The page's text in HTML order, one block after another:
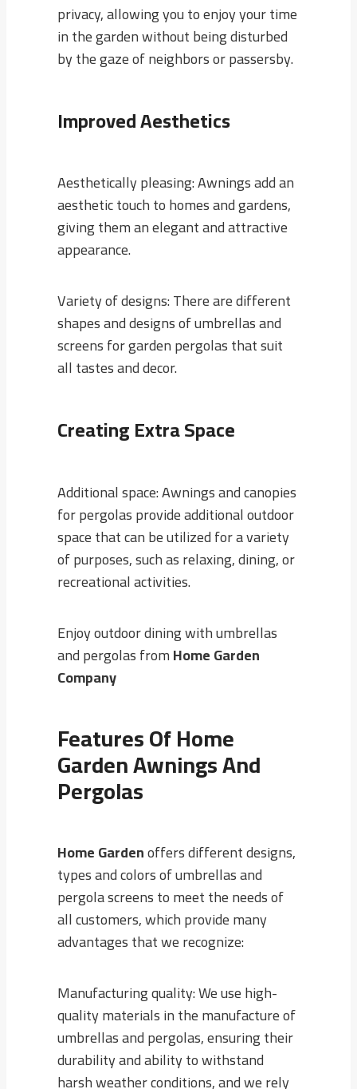
privacy, allowing you to enjoy your time
in the garden without being disturbed
by the gaze of neighbors or passersby.
Improved Aesthetics
Aesthetically pleasing: Awnings add an
aesthetic touch to homes and gardens,
giving them an elegant and attractive
appearance.
Variety of designs: There are different
shapes and designs of umbrellas and
screens for garden pergolas that suit
all tastes and decor.
Creating Extra Space
Additional space: Awnings and canopies
for pergolas provide additional outdoor
space that can be utilized for a variety
of purposes, such as relaxing, dining, or
recreational activities.
Enjoy outdoor dining with umbrellas
and pergolas fromHome Garden
Company
Features OfHome
GardenAwnings And
Pergolas
Home Gardenoffers different designs,
types and colors of umbrellas and
pergola screens to meet the needs of
all customers, which provide many
advantages that we recognize:
Manufacturing quality: We use high-
quality materials in the manufacture of
umbrellas and pergolas, ensuring their
durability and ability to withstand
harsh weather conditions, and we rely